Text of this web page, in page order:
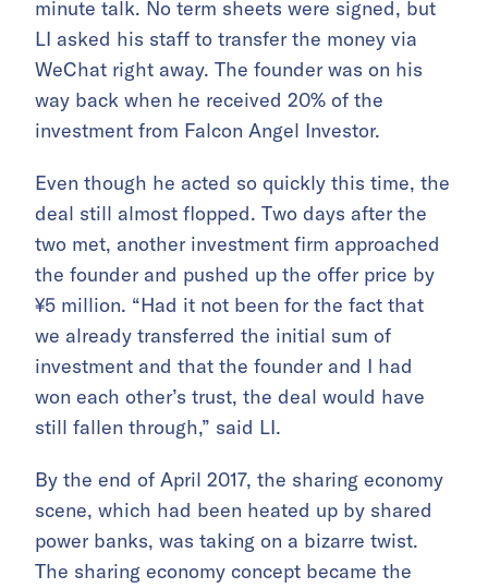
minute talk. No term sheets were signed, but
LI asked his staff to transfer the money via
WeChat right away. The founder was on his
way back when he received 20% of the
investment from Falcon Angel Investor.
Even though he acted so quickly this time, the
deal still almost flopped. Two days after the
two met, another investment firm approached
the founder and pushed up the offer price by
¥5 million. “Had it not been for the fact that
we already transferred the initial sum of
investment and that the founder and I had
won each other’s trust, the deal would have
still fallen through,” said LI.
By the end of April 2017, the sharing economy
scene, which had been heated up by shared
power banks, was taking on a bizarre twist.
The sharing economy concept became the